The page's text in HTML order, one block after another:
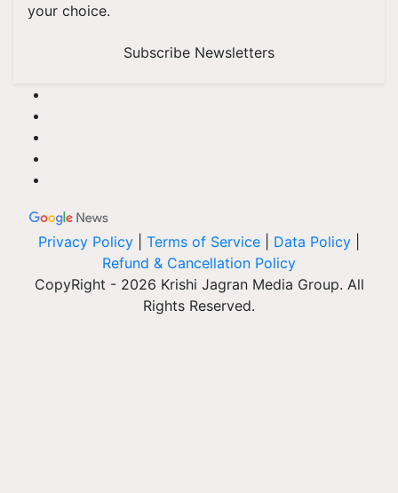
your choice.
Subscribe Newsletters
Privacy Policy Terms of Service Data Policy
Refund & Cancellation Policy
CopyRight - 2026 Krishi Jagran Media Group. All
Rights Reserved.